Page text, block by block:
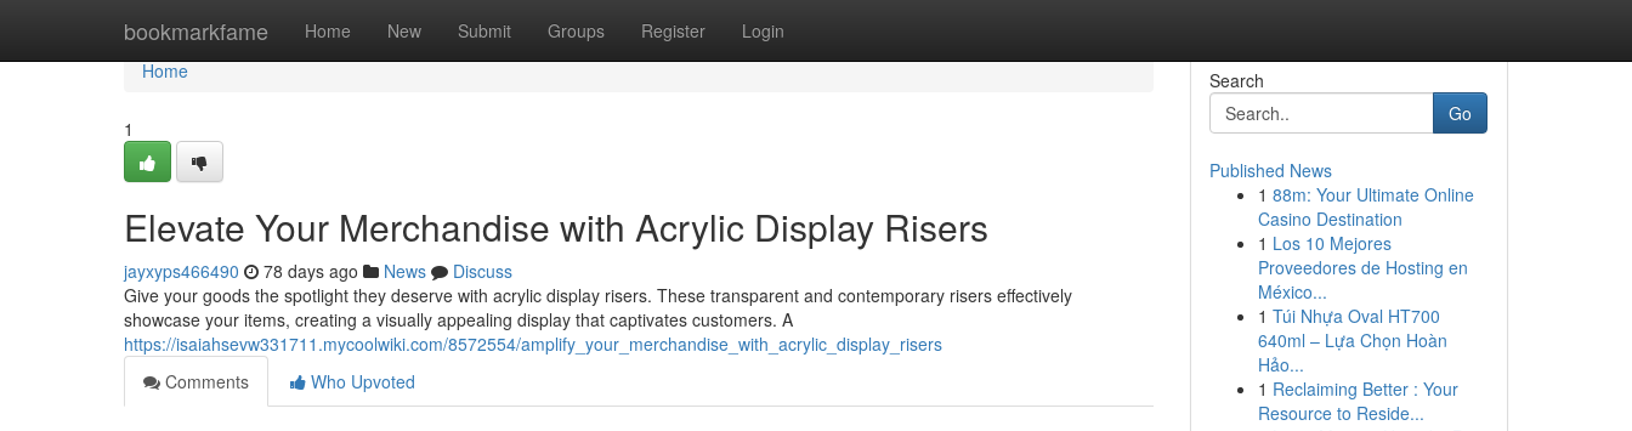
bookmarkfame Home New Submit Groups Register Login
Home
Home
1
Elevate Your Merchandise with Acrylic Display Risers
jayxyps466490 78 days ago News
Discuss
Give your goods the spotlight they deserve with acrylic display risers. These transparent and contemporary risers effectively
showcase your items, creating a visually appealing display that captivates customers. A
https://isaiahsevw331711.mycoolwiki.com/8572554/amplify_your_merchandise_with_acrylic_display_risers
Comments
Who Upvoted
Search
Go
Published News
1 88m: Your Ultimate Online
Casino Destination
1 Los 10 Mejores
Proveedores de Hosting en
México...
1 Túi Nhựa Oval HT700
640ml – Lựa Chọn Hoàn
Hảo...
1 Reclaiming Better : Your
Resource to Reside...